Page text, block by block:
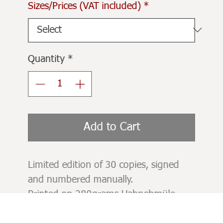
Sizes/Prices (VAT included) *
Quantity *
Add to Cart
Limited edition of 30 copies, signed
and numbered manually.
Printed on 280grams Hahnehmüle